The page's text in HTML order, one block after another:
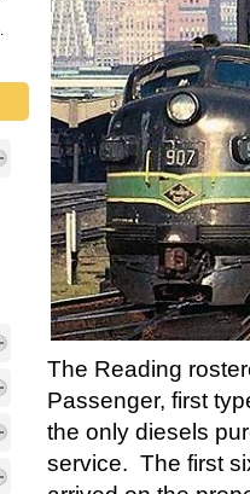
The Reading
Passenger, first
the only diesels
service. The first